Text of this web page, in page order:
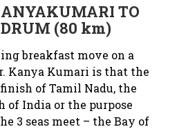
TO
(80 km)
breakfast move on a
Kanya Kumari is that the
of Tamil Nadu, the
of India or the purpose
3 seas meet – the Bay of